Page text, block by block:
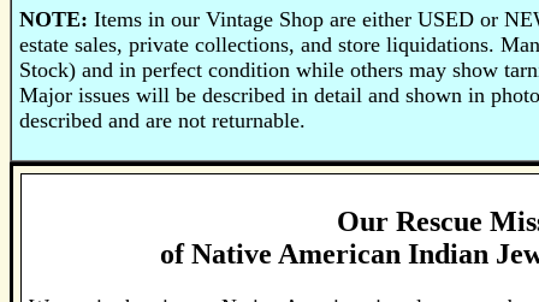
NOTE: Items in our Vintage Shop are either USED or
estate sales, private collections, and store liquidations.
Stock) and in perfect condition while others may show
Major issues will be described in detail and shown in
described and are not returnable.
Our Rescue
ofNative American Indian